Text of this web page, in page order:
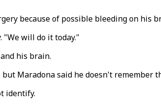
because of possible bleeding on his
"We will do it today."
his brain.
Maradona said he doesn't remember
identify.